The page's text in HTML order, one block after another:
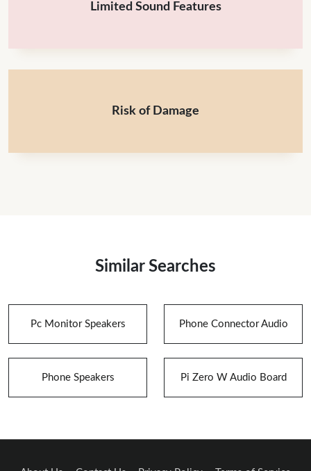
Limited Sound Features
Risk of Damage
Similar Searches
Pc Monitor Speakers Phone Connector Audio
Phone Speakers Pi Zero W Audio Board